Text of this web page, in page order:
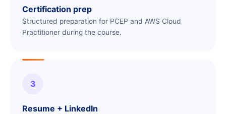
Certification prep
Structured preparation for PCEP and AWS Cloud
Practitioner during the course.
3
Resume + LinkedIn